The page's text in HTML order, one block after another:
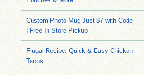
Custom Photo Mug Just $7 with Code
| Free In-Store Pickup
Frugal Recipe: Quick & Easy Chicken
Tacos